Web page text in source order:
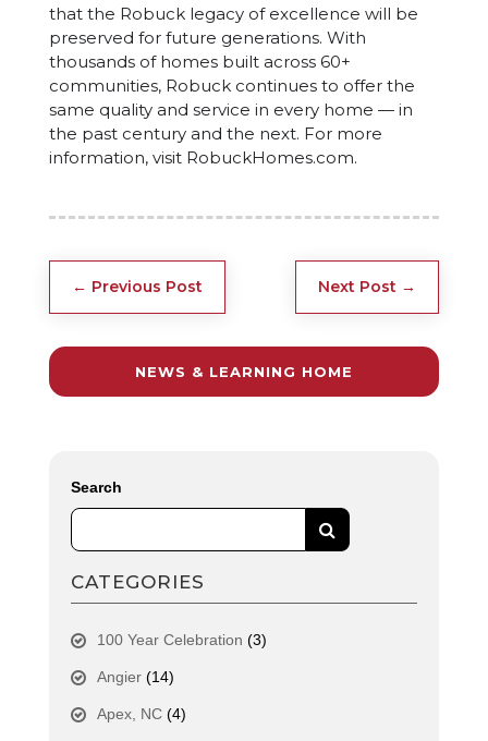
that the Robuck legacy of excellence will be
preserved for future generations. With
thousands of homes built across 60+
communities, Robuck continues to offer the
same quality and service in every home — in
the past century and the next. For more
information, visit RobuckHomes.com.
← Previous Post Next Post →
NEWS & LEARNING HOME
Search
CATEGORIES
100 Year Celebration (3)
Angier(14)
Apex, NC(4)